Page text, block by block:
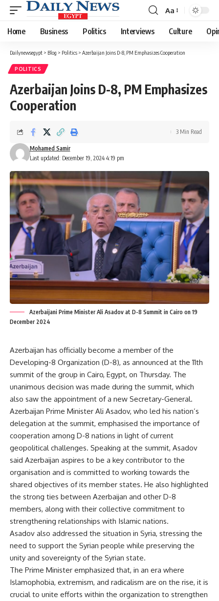
Font
Resizer
Aa
Home Business Politics Interviews Culture
Dailynewsegypt > Blog > Politics > Azerbaijan Joins D-8, PM Emphasizes Cooperation
POLITICS
Azerbaijan Joins D-8, PM Emphasizes
Cooperation
Last updated: December 19, 2024 4:19 pm
Mohamed Samir
3 Min Read
Azerbaijani Prime Minister Ali Asadov at D-8 Summit in Cairo on 19
December 2024
Azerbaijan has officially become a member of the
Developing-8 Organization (D-8), as announced at the 11th
summit of the group in Cairo, Egypt, on Thursday. The
unanimous decision was made during the summit, which
also saw the appointment of a new Secretary-General.
Azerbaijan Prime Minister Ali Asadov, who led his nation’s
delegation at the summit, emphasised the importance of
cooperation among D-8 nations in light of current
geopolitical challenges. Speaking at the summit, Asadov
said Azerbaijan aspires to be a key contributor to the
organisation and is committed to working towards the
shared objectives of its member states. He also highlighted
the strong ties between Azerbaijan and other D-8
members, along with their collective commitment to
strengthening relationships with Islamic nations.
Asadov also addressed the situation in Syria, stressing the
need to support the Syrian people while preserving the
unity and sovereignty of the Syrian state.
The Prime Minister emphasized that, in an era where
Islamophobia, extremism, and radicalism are on the rise, it is
crucial to unite efforts within the organization to strengthen